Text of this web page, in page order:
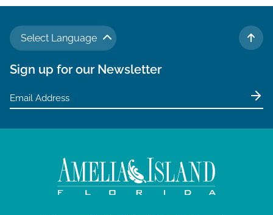
Select Language
TO
Sign up for our Newsletter